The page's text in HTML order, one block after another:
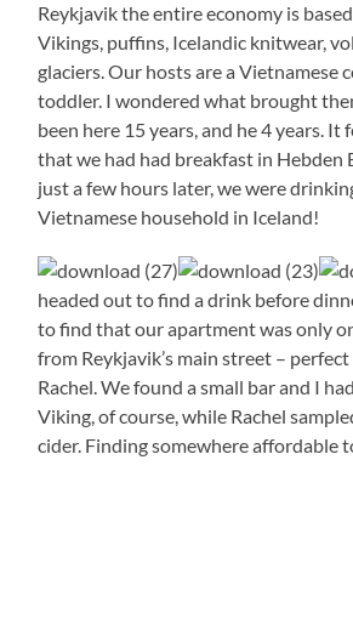
Reykjavik the entire economy is
Vikings, puffins, Icelandic knitwear,
glaciers. Our hosts are a Vietnamese
toddler. I wondered what brought
been here 15 years, and he 4 years.
that we had had breakfast in Hebden
just a few hours later, we were
Vietnamese household in Iceland!
headed out to find a drink before
to find that our apartment was only
from Reykjavik’s main street –
Rachel. We found a small bar and I
Viking, of course, while Rachel
cider. Finding somewhere affordable